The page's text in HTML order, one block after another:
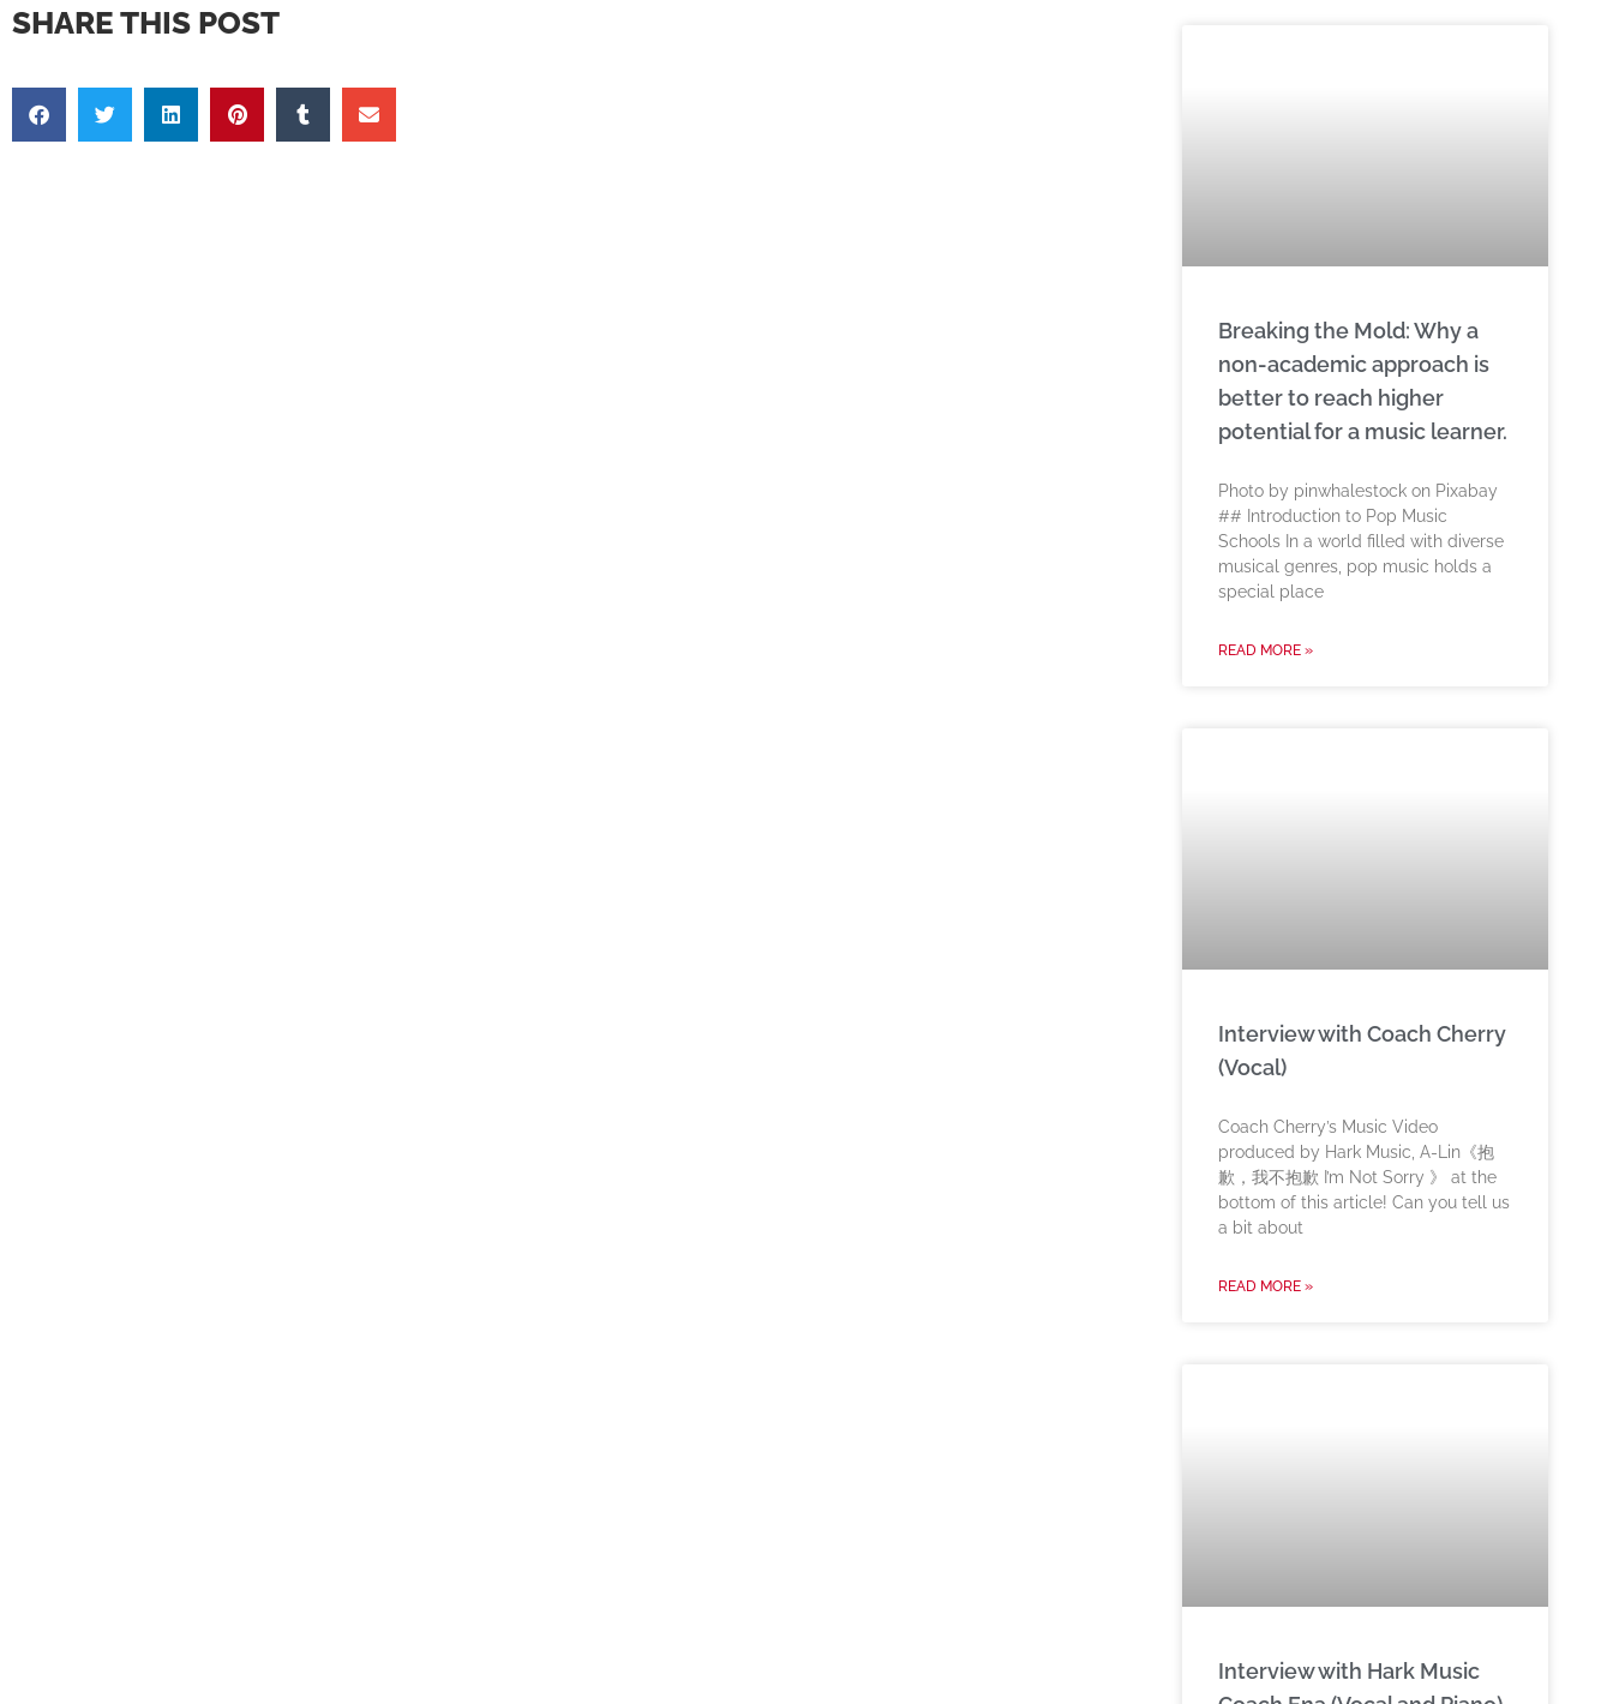
SHARE THIS POST
Breaking the Mold: Why a
non-academic approach is
better to reach higher
potential for a music learner.
‍Photo by pinwhalestock on Pixabay
‍## Introduction to Pop Music
Schools In a world filled with diverse
musical genres, pop music holds a
special place
READ MORE »
Interview with Coach Cherry
(Vocal)
Coach Cherry’s Music Video
produced by Hark Music, A-Lin《抱
歉，我不抱歉 I’m Not Sorry 》 at the
bottom of this article! Can you tell us
a bit about
READ MORE »
Interview with Hark Music